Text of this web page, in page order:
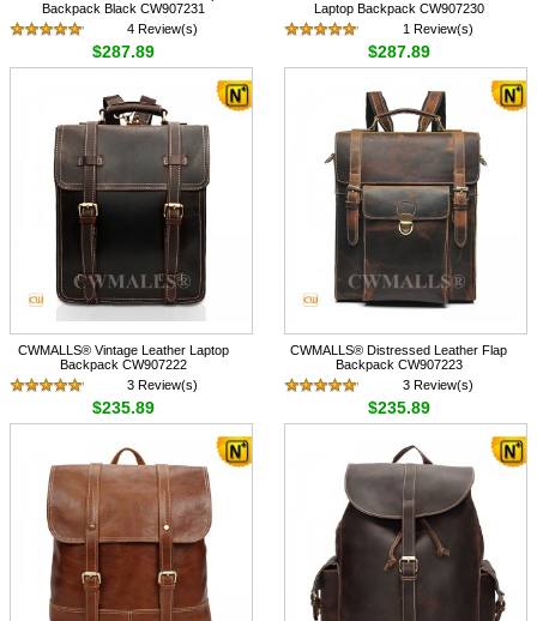
Backpack Black CW907231
4 Review(s)
$287.89
Laptop Backpack CW907230
1 Review(s)
$287.89
CWMALLS® Vintage Leather Laptop
Backpack CW907222
3 Review(s)
$235.89
CWMALLS® Distressed Leather Flap
Backpack CW907223
3 Review(s)
$235.89